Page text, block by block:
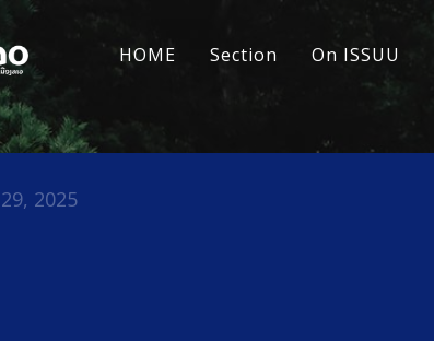
HOME Section On ISSUU
2025